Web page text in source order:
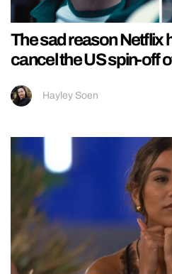
The sad reason Netflix
cancel the US spin-off
Hayley Soen